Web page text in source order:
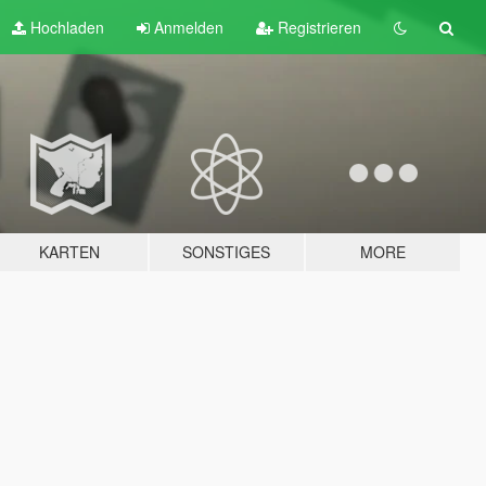
Hochladen Anmelden Registrieren
KARTEN SONSTIGES MORE